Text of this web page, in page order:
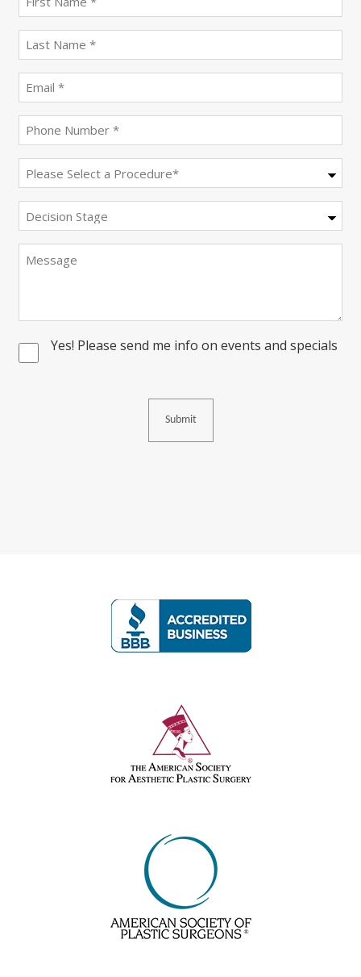
name
(Required)
name
(Required)
(Required)
(Required)
(Required)
Stage
Consent
Yes! Please send me info on events and specials